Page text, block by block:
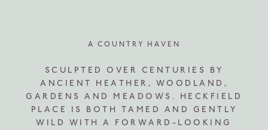
A COUNTRY HAVEN
SCULPTED OVER CENTURIES BY
ANCIENT HEATHER, WOODLAND,
GARDENS AND MEADOWS. HECKFIELD
PLACE IS BOTH TAMED AND GENTLY
WILD WITH A FORWARD-LOOKING